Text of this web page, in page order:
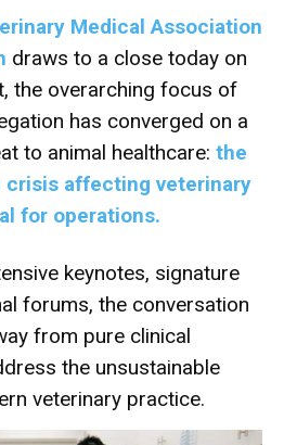
Medical Association
draws to a close today on
the overarching focus of
has converged on a
to animal healthcare: the
affecting veterinary
for operations.
keynotes, signature
forums, the conversation
from pure clinical
the unsustainable
veterinary practice.